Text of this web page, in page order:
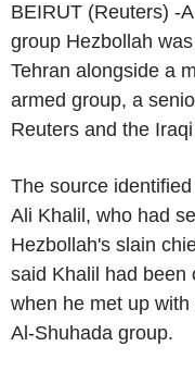
BEIRUT (Reuters) -
group Hezbollah
Tehran alongside a
armed group, a
Reuters and the
The source
Ali Khalil, who had
Hezbollah's slain
said Khalil had been
when he met up
Al-Shuhada group.